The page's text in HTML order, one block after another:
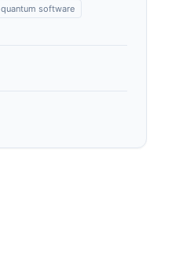
quantum software